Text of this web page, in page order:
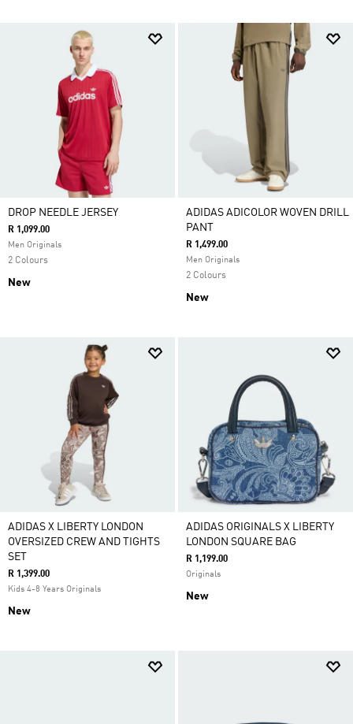
DROP NEEDLE JERSEY
R 1,099.00
Men Originals
2 Colours
New
ADIDAS ADICOLOR WOVEN DRILL
PANT
R 1,499.00
Men Originals
2 Colours
New
ADIDAS X LIBERTY LONDON
OVERSIZED CREW AND TIGHTS
SET
R 1,399.00
Kids 4-8 Years Originals
New
ADIDAS ORIGINALS X LIBERTY
LONDON SQUARE BAG
R 1,199.00
Originals
New